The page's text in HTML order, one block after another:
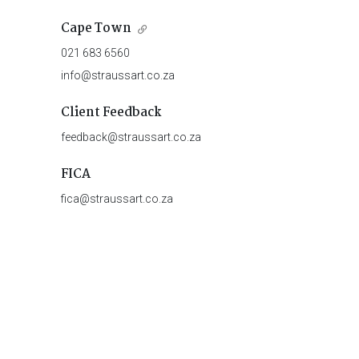
Cape Town
021 683 6560
info@straussart.co.za
Client Feedback
feedback@straussart.co.za
FICA
fica@straussart.co.za